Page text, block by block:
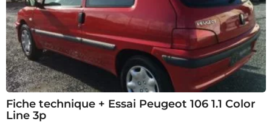
Fiche technique + Essai Peugeot 106 1.1 Color
Line 3p